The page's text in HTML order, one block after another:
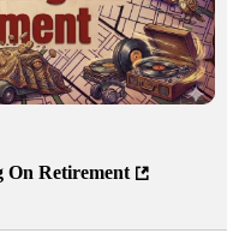
On Retirement